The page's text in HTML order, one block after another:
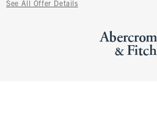
See All Offer Details